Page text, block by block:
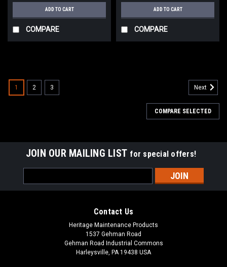
ADD TO CART
COMPARE
ADD TO CART
COMPARE
1 2 3 Next
COMPARE SELECTED
JOIN OUR MAILING LIST for special offers!
Address
Contact Us
Heritage Maintenance Products
1537 Gehman Road
Gehman Road Industrial Commons
Harleysville, PA 19438 USA